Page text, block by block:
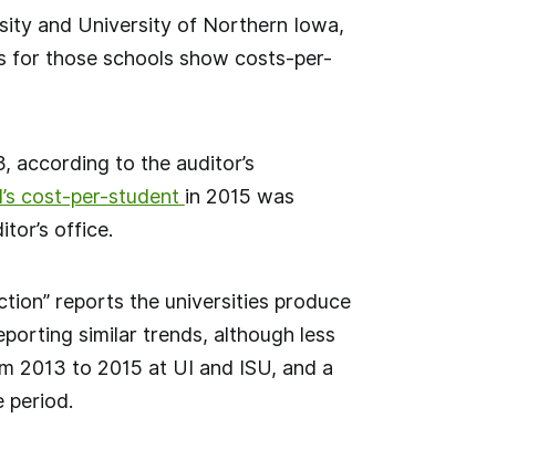
and University of Northern Iowa,
for those schools show costs-per-
according to the auditor’s
cost-per-student in 2015 was
office.
reports the universities produce
similar trends, although less
2013 to 2015 at UI and ISU, and a
period.